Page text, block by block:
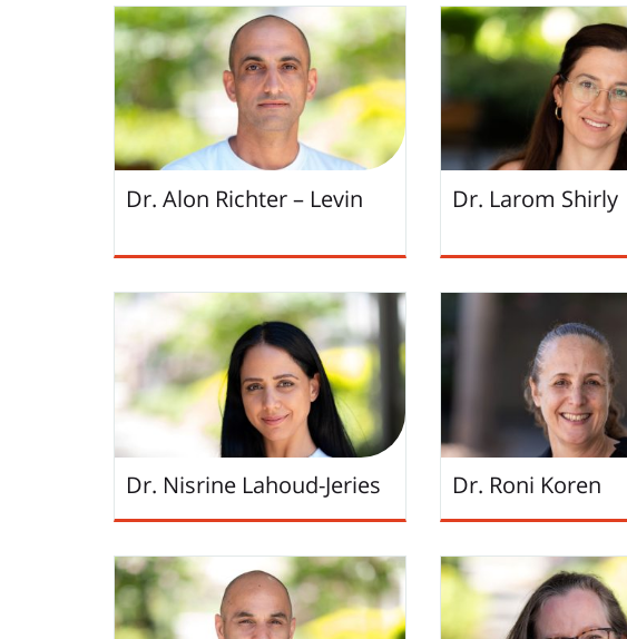
Dr. Alon Richter – Levin Dr. Larom Shirly
Dr. Nisrine Lahoud-Jeries Dr. Roni Koren